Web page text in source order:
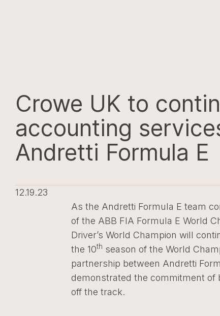
Crowe UK to
accounting
Andretti Formula E
12.19.23
As the Andretti Formula E team
of the ABB FIA Formula E World
Driver’s World Champion will
the 10th season of the World
partnership between Andretti
demonstrated the commitment of
off the track.